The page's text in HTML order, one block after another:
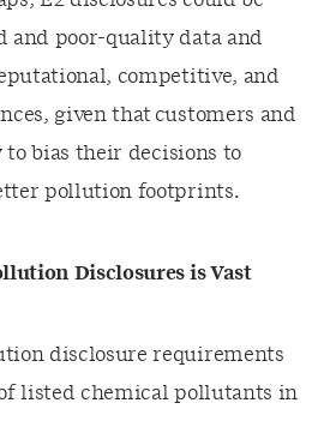
and poor-quality data and
competitive, and
given that customers and
to bias their decisions to
pollution footprints.
Disclosures is Vast
disclosure requirements
listed chemical pollutants in